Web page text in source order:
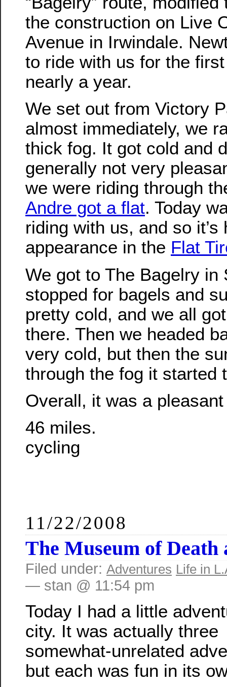
the construction on Live
Avenue in Irwindale.
to ride with us for the
nearly a year.
We set out from Victory
almost immediately, we
thick fog. It got cold and
generally not very
we were riding through
Andre got a flat. Today
riding with us, and so it’s
appearance in the Flat
We got to The Bagelry in
stopped for bagels and
pretty cold, and we all
there. Then we headed
very cold, but then the
through the fog it started
Overall, it was a
46 miles.
cycling
11/22/2008
The Museum of Death
Filed under: Adventures Life in
— stan @ 11:54 pm
Today I had a little
city. It was actually three
somewhat-unrelated
but each was fun in its